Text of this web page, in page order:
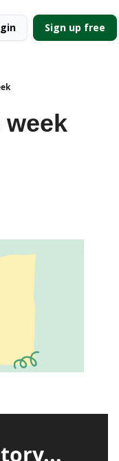
Sign up free